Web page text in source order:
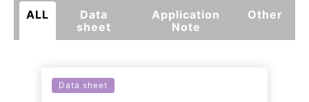
ALL
Data
sheet
Application
Note
Other
Data sheet